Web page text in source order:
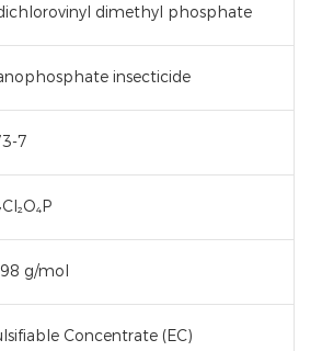
dimethyl phosphate
insecticide
7
g/mol
Concentrate (EC)